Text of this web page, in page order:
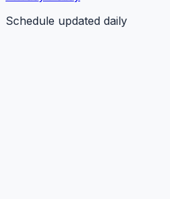
Schedule updated daily